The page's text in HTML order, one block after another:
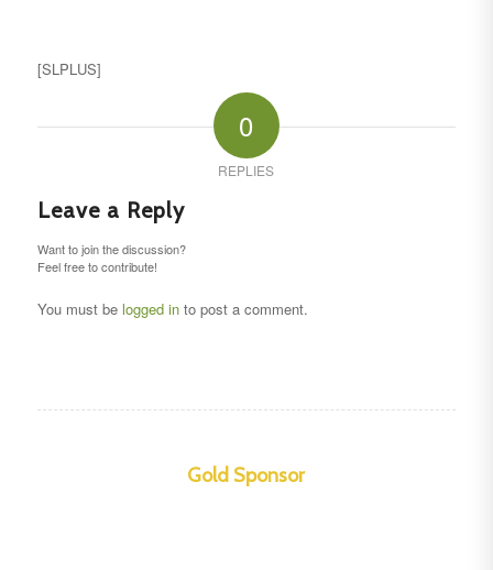
[SLPLUS]
0
REPLIES
Leave a Reply
Want to join the discussion?
Feel free to contribute!
You must be logged into post a comment.
Gold Sponsor